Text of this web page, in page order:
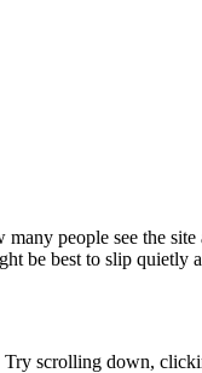
people see the
be best to slip quietly
scrolling down,